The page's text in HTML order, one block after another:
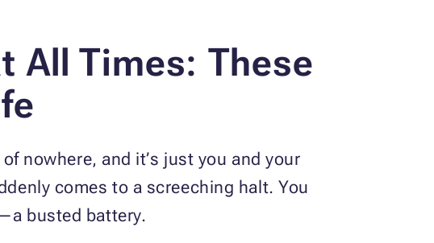
All Times: These
nowhere, and it’s just you and your
comes to a screeching halt. You
busted battery.